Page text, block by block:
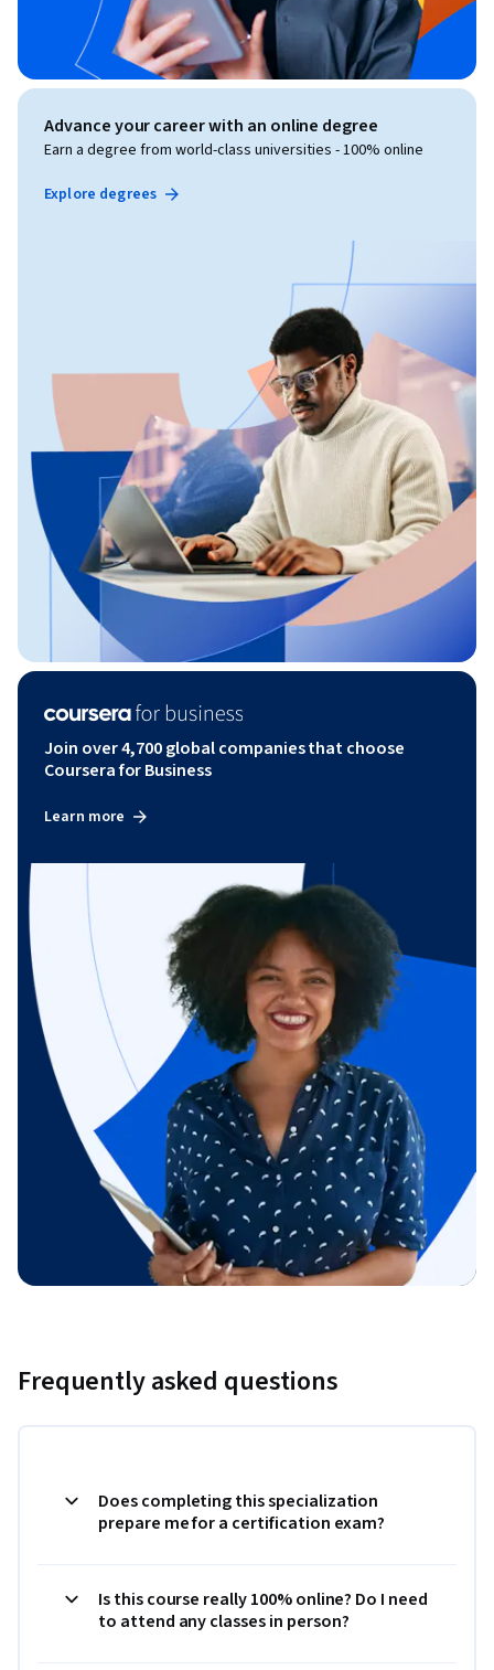
Advance your career with an online degree
Earn a degree from world-class universities - 100% online
Explore degrees
Join over 4,700 global companies that choose
Coursera for Business
Learn more
Frequently asked questions
Does completing this specialization
prepare me for a certification exam?
Is this course really 100% online? Do I need
to attend any classes in person?